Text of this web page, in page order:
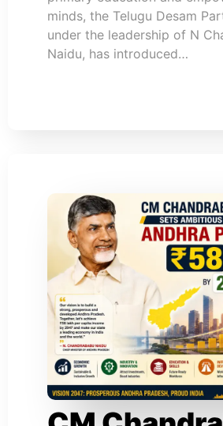
minds, the Telugu Desam
under the leadership of N
Naidu, has introduced…